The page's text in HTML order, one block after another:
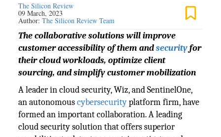
The Silicon Review
09 March, 2023
Author:The Silicon Review Team
The collaborative solutions will improve
customer accessibility of them andsecurityfor
their cloud workloads, optimize client
sourcing, and simplify customer mobilization
A leader in cloud security, Wiz, and SentinelOne,
an autonomouscybersecurityplatform firm, have
formed an important collaboration. A leading
cloud security solution that offers superior